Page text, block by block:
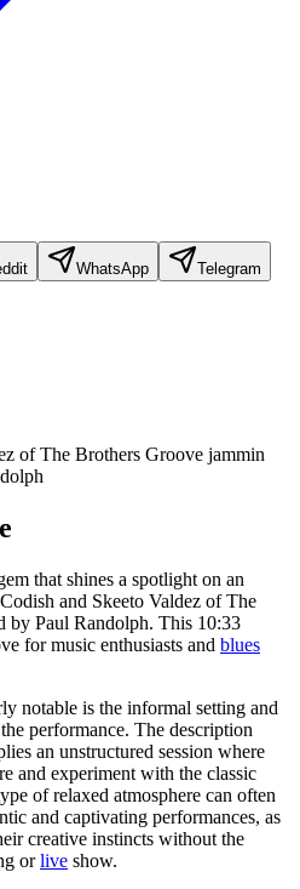
WhatsApp Telegram
of The Brothers Groove jammin
that shines a spotlight on an
and Skeeto Valdez of The
by Paul Randolph. This 10:33
for music enthusiasts and blues
notable is the informal setting and
performance. The description
an unstructured session where
and experiment with the classic
of relaxed atmosphere can often
and captivating performances, as
creative instincts without the
orlive show.